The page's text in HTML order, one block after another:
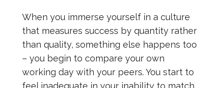
When you immerse yourself in a culture
that measures success by quantity rather
than quality, something else happens too
– you begin to compare your own
working day with your peers. You start to
feel inadequate in your inability to match